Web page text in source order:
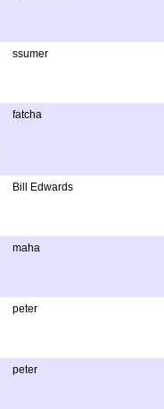
ssumer
fatcha
Bill Edwards
maha
peter
peter